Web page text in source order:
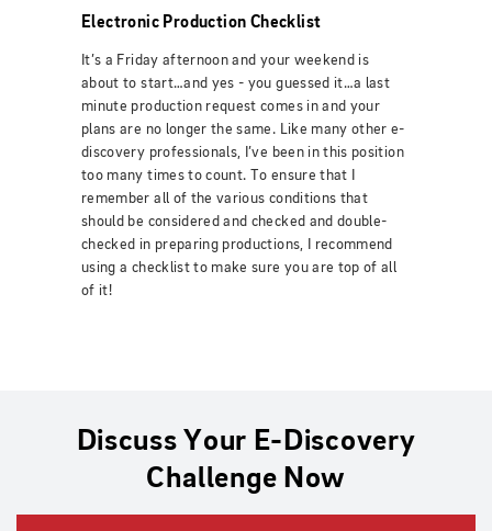
Electronic Production Checklist
It’s a Friday afternoon and your weekend is
about to start…and yes - you guessed it…a last
minute production request comes in and your
plans are no longer the same. Like many other e-
discovery professionals, I’ve been in this position
too many times to count. To ensure that I
remember all of the various conditions that
should be considered and checked and double-
checked in preparing productions, I recommend
using a checklist to make sure you are top of all
of it!
Discuss Your E-Discovery
Challenge Now